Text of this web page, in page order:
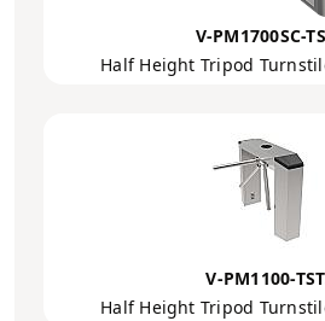
V-PM1700SC-
Half Height Tripod
V-PM1100-
Half Height Tripod